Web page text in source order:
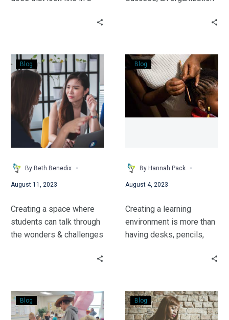
Bridgett takes a moment
Stories
to
Tell
Blog
By Beth Benedix -
August 11, 2023
Creating a space where
students can talk through
the wonders & challenges
important part of school.
Beth’s journey to this
realization.
Embracing
Black
Hair
Blog
By Hannah Pack -
August 4, 2023
Creating a learning
environment is more than
having desks, pencils,
shares how she created a
in a way not often thought
of.
Building
a
Blog
Picture
Book
Blog